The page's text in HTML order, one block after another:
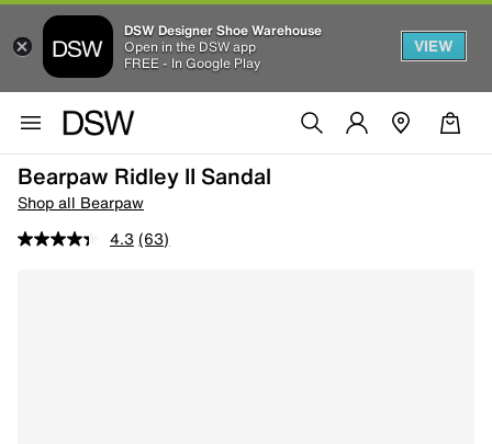
DSW Designer Shoe Warehouse
Open in the DSW app
FREE - In Google Play
VIEW
Bearpaw Ridley II Sandal
Shop all Bearpaw
4.3 (63)